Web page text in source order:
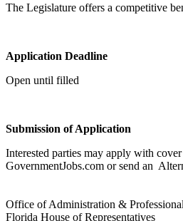
The Legislature offers a competitive
Application Deadline
Open until filled
Submission of Application
Interested parties may apply with
GovernmentJobs.com or send an
Office of Administration &
Florida House of Representatives